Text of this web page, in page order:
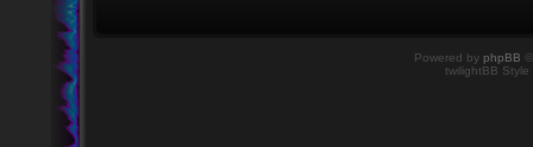
Powered by phpBB
twilightBB